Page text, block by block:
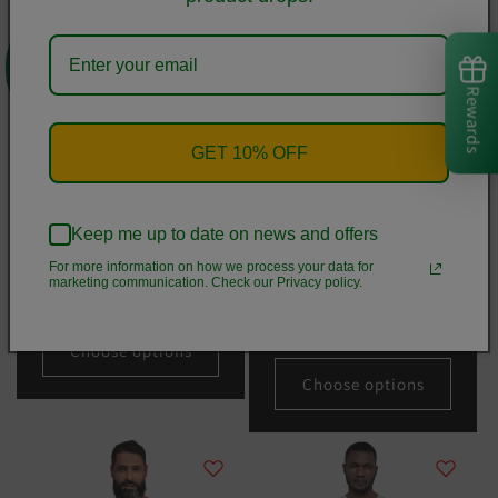
Crop Tee
Regular$36.50 USD
Choose options
Custom Text Personalized
Unisex Long Sleeve Tee | Bella
price
Choose options
Rewards
GET 10% OFF
Keep me up to date on news and offers
For more information on how we process your data for
marketing communication. Check our Privacy policy.